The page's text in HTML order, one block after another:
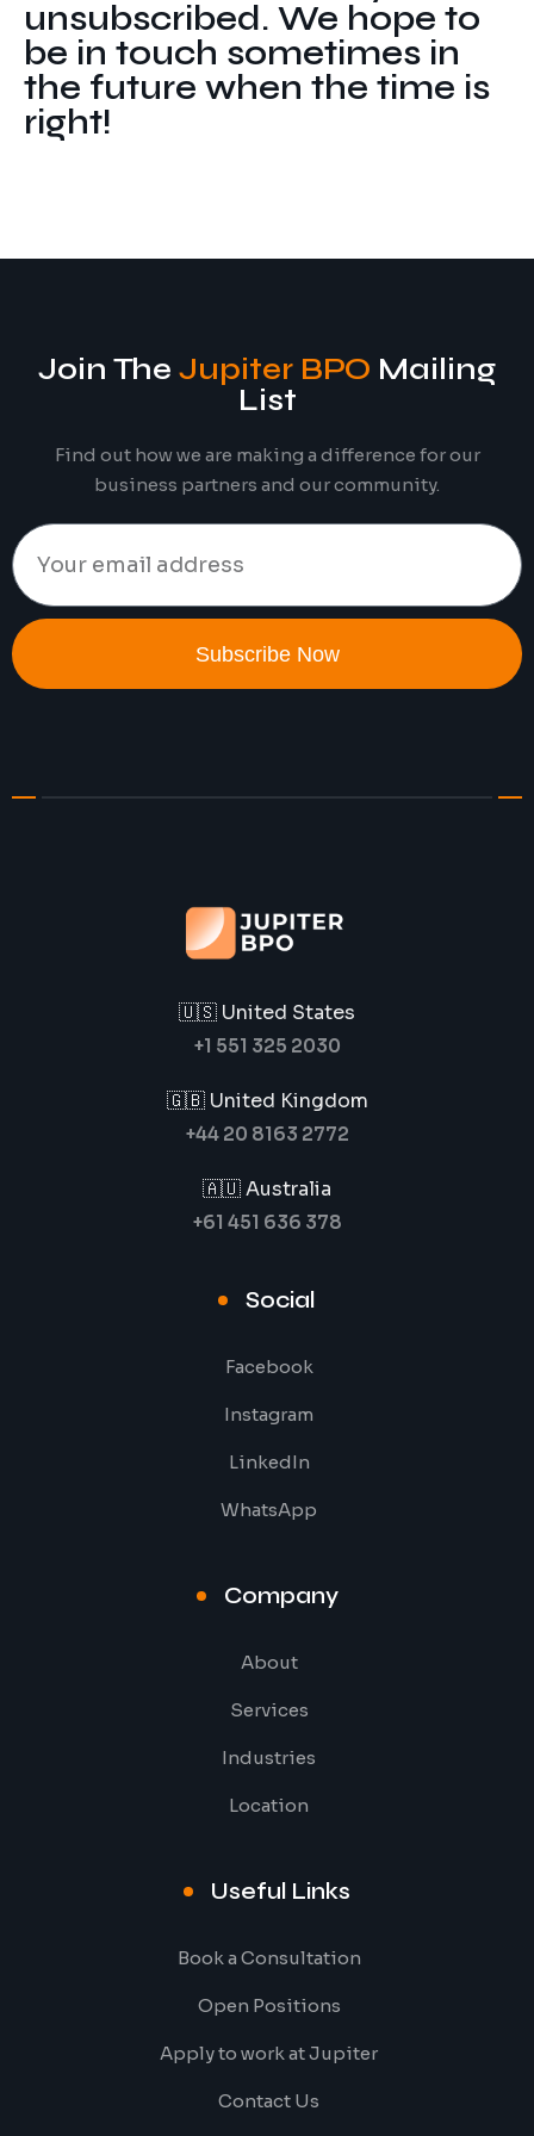
Digital Marketing
IT and Software Support
Client Portal
unsubscribed. We hope to
be in touch sometimes in
the future when the time is
right!
Join The Jupiter BPO Mailing
List
Find out how we are making a difference for our
business partners and our community.
Subscribe Now
🇺🇸 United States
+1 551 325 2030
🇬🇧 United Kingdom
+44 20 8163 2772
🇦🇺 Australia
+61 451 636 378
Social
Facebook
Instagram
LinkedIn
WhatsApp
Company
About
Services
Industries
Location
Useful Links
Book a Consultation
Open Positions
Apply to work at Jupiter
Contact Us